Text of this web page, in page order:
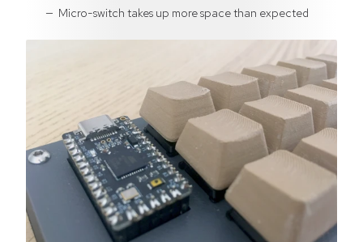
Micro-switch takes up more space than expected